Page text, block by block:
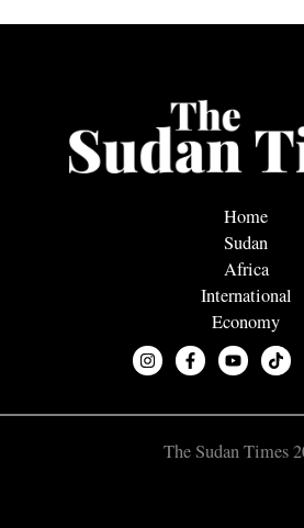
Home
Sudan
Africa
International
Economy
The Sudan Times